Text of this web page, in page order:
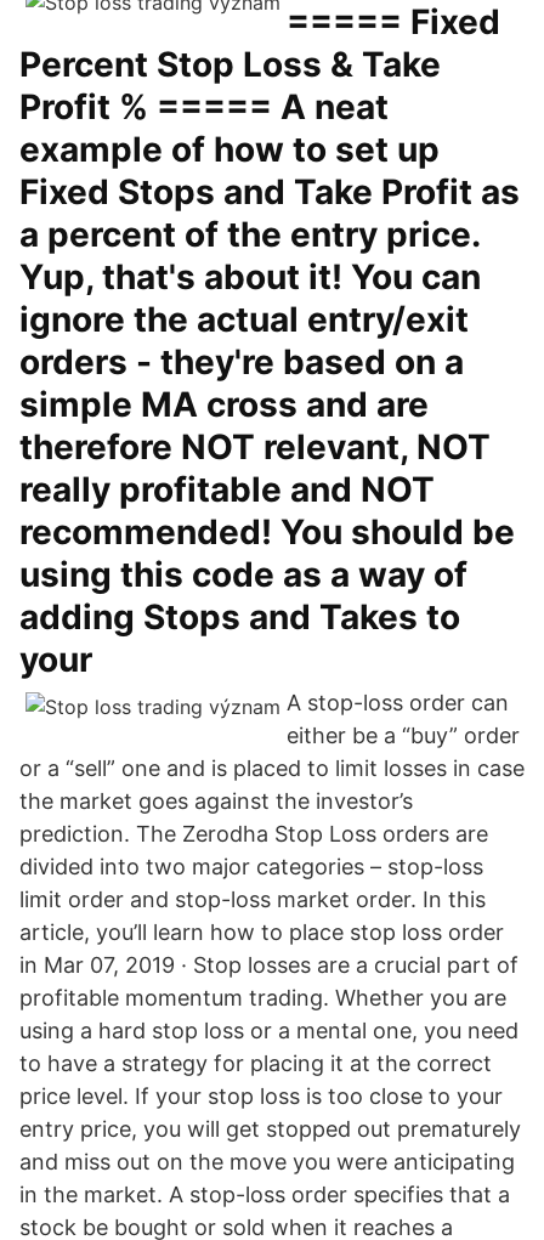
===== Fixed
Percent Stop Loss & Take
Profit % ===== A neat
example of how to set up
Fixed Stops and Take Profit as
a percent of the entry price.
Yup, that's about it! You can
ignore the actual entry/exit
orders - they're based on a
simple MA cross and are
therefore NOT relevant, NOT
really profitable and NOT
recommended! You should be
using this code as a way of
adding Stops and Takes to
your
A stop-loss order can
either be a “buy” order
or a “sell” one and is placed to limit losses in case
the market goes against the investor’s
prediction. The Zerodha Stop Loss orders are
divided into two major categories – stop-loss
limit order and stop-loss market order. In this
article, you’ll learn how to place stop loss order
in Mar 07, 2019 · Stop losses are a crucial part of
profitable momentum trading. Whether you are
using a hard stop loss or a mental one, you need
to have a strategy for placing it at the correct
price level. If your stop loss is too close to your
entry price, you will get stopped out prematurely
and miss out on the move you were anticipating
in the market. A stop-loss order specifies that a
stock be bought or sold when it reaches a